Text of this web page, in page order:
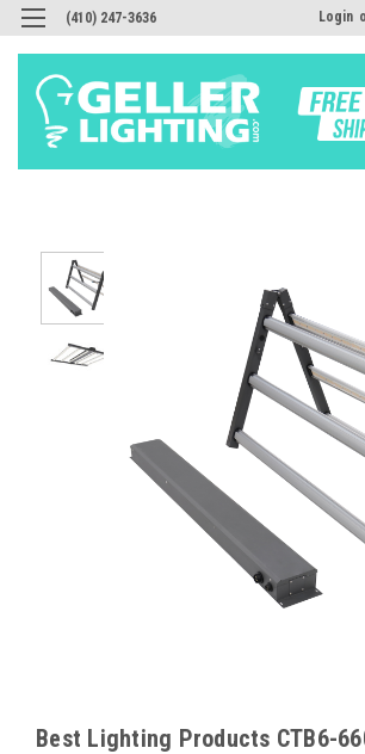
(410) 247-3636 Login
Best Lighting Products CTB6-